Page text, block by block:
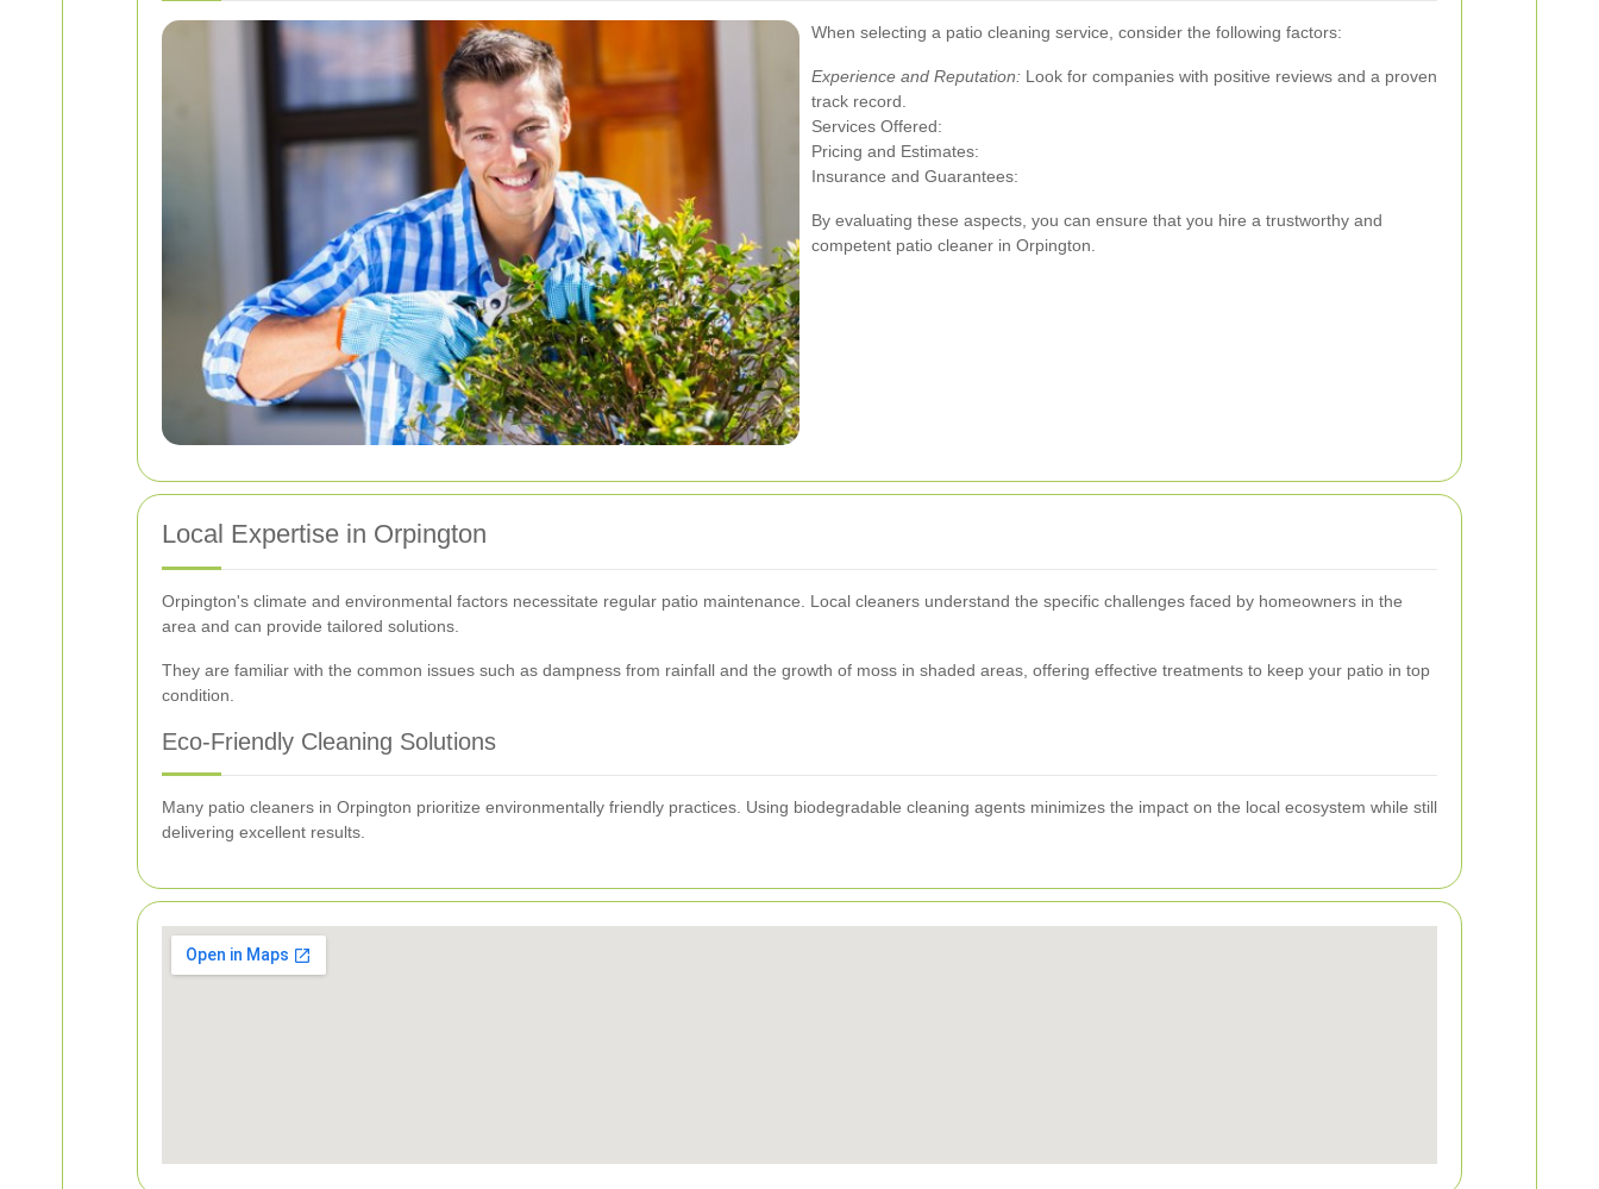
When selecting a patio cleaning service, consider the following factors:
Experience and Reputation: Look for companies with positive reviews and a proven
track record.
Services Offered:
Pricing and Estimates:
Insurance and Guarantees:
By evaluating these aspects, you can ensure that you hire a trustworthy and
competent patio cleaner in Orpington.
Local Expertise in Orpington
Orpington's climate and environmental factors necessitate regular patio maintenance. Local cleaners understand the specific challenges faced by homeowners in the
area and can provide tailored solutions.
They are familiar with the common issues such as dampness from rainfall and the growth of moss in shaded areas, offering effective treatments to keep your patio in top
condition.
Eco-Friendly Cleaning Solutions
Many patio cleaners in Orpington prioritize environmentally friendly practices. Using biodegradable cleaning agents minimizes the impact on the local ecosystem while still
delivering excellent results.